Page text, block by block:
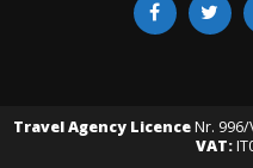
Travel Agency LicenceNr. 996/
VAT: